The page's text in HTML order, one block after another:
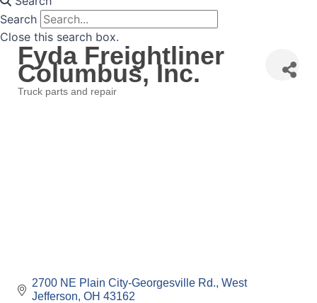
Search
Close this search box.
Fyda Freightliner
Columbus, Inc.
Categories
Truck parts and repair
2700 NE Plain City-Georgesville Rd. West
Jefferson OH 43162